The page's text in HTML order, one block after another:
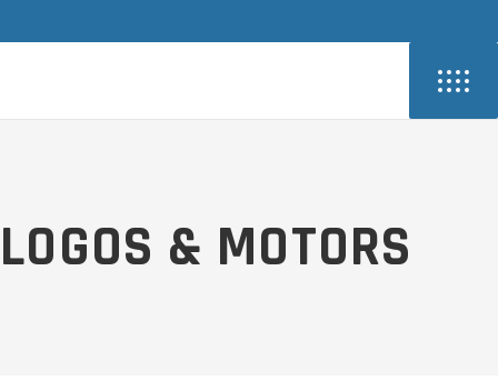
LOGOS & MOTORS